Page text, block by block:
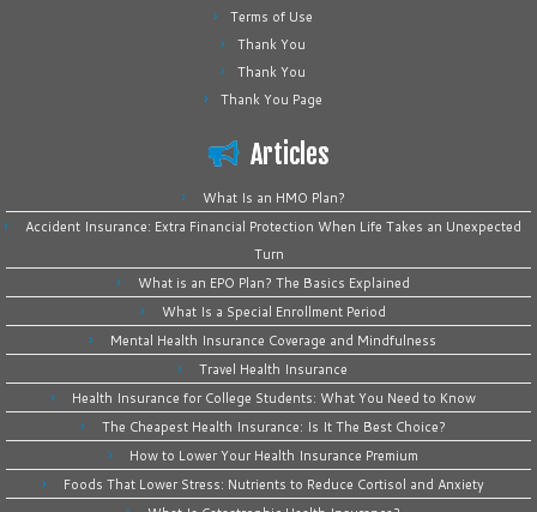
Terms of Use
Thank You
Thank You
Thank You Page
Articles
What Is an HMO Plan?
Accident Insurance: Extra Financial Protection When Life Takes an Unexpected
Turn
What is an EPO Plan? The Basics Explained
What Is a Special Enrollment Period
Mental Health Insurance Coverage and Mindfulness
Travel Health Insurance
Health Insurance for College Students: What You Need to Know
The Cheapest Health Insurance: Is It The Best Choice?
How to Lower Your Health Insurance Premium
Foods That Lower Stress: Nutrients to Reduce Cortisol and Anxiety